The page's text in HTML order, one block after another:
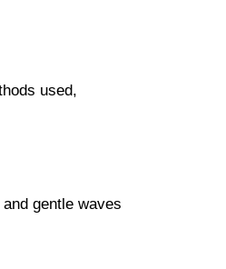
used,
gentle waves